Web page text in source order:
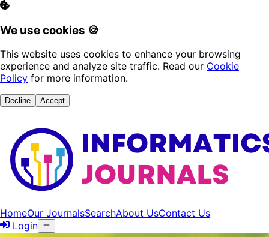
We use cookies 🍪
This website uses cookies to enhance your browsing
experience and analyze site traffic. Read our Cookie
Policy for more information.
Decline Accept
HomeOur JournalsSearchAbout UsContact Us
Login